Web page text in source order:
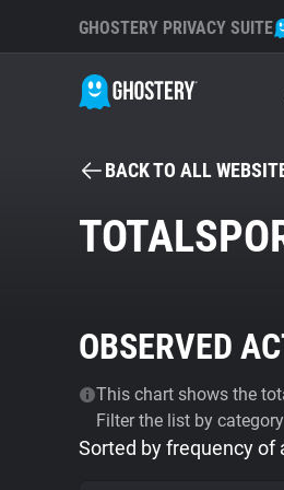
GHOSTERY PRIVACY SUITE
BACK TO ALL
OBSERVED
This chart shows the
Filter the list by
Sorted by frequency of